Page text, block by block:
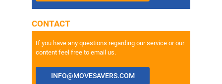
CONTACT
If you have any questions regarding our service or our
content feel free to email us.
INFO@MOVESAVERS.COM